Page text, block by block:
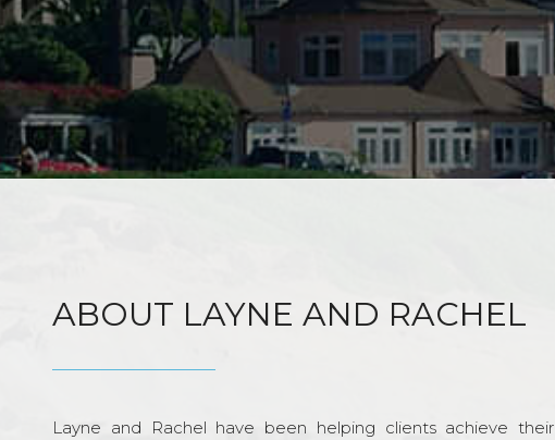
ABOUT LAYNE AND RACHEL
Layne and Rachel have been helping clients achieve their